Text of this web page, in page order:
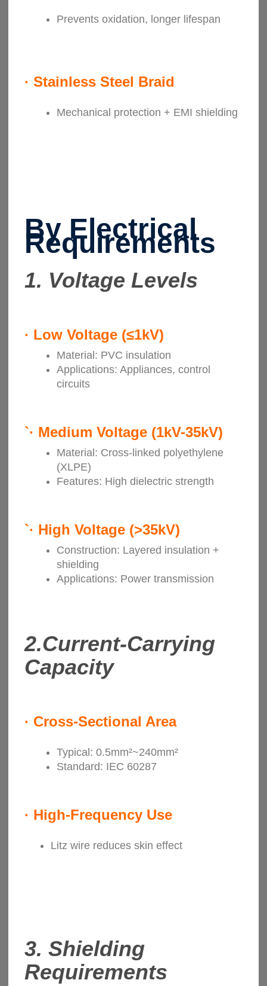
Prevents oxidation, longer lifespan
· Stainless Steel Braid
Mechanical protection + EMI shielding
By Electrical
Requirements
1. Voltage Levels
· Low Voltage (≤1kV)
Material: PVC insulation
Applications: Appliances, control
circuits
`· Medium Voltage (1kV-35kV)
Material: Cross-linked polyethylene
(XLPE)
Features: High dielectric strength
`· High Voltage (>35kV)
Construction: Layered insulation +
shielding
Applications: Power transmission
2.Current-Carrying
Capacity
· Cross-Sectional Area
Typical: 0.5mm²~240mm²
Standard: IEC 60287
· High-Frequency Use
Litz wire reduces skin effect
3. Shielding
Requirements